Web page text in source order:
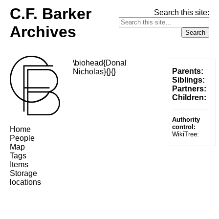
C.F. Barker
Archives
Search this site:
Parents:
Siblings:
Partners:
Children:
Authority
control:
WikiTree:
\biohead{Donal
Nicholas}{}{}
Home
People
Map
Tags
Items
Storage
locations